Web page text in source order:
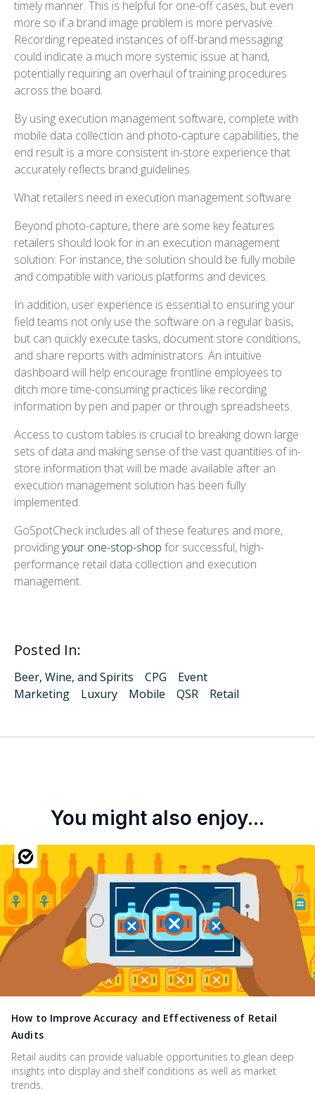
timely manner. This is helpful for one-off cases, but even
more so if a brand image problem is more pervasive.
Recording repeated instances of off-brand messaging
could indicate a much more systemic issue at hand,
potentially requiring an overhaul of training procedures
across the board.
By using execution management software, complete with
mobile data collection and photo-capture capabilities, the
end result is a more consistent in-store experience that
accurately reflects brand guidelines.
What retailers need in execution management software
Beyond photo-capture, there are some key features
retailers should look for in an execution management
solution. For instance, the solution should be fully mobile
and compatible with various platforms and devices.
In addition, user experience is essential to ensuring your
field teams not only use the software on a regular basis,
but can quickly execute tasks, document store conditions,
and share reports with administrators. An intuitive
dashboard will help encourage frontline employees to
ditch more time-consuming practices like recording
information by pen and paper or through spreadsheets.
Access to custom tables is crucial to breaking down large
sets of data and making sense of the vast quantities of in-
store information that will be made available after an
execution management solution has been fully
implemented.
GoSpotCheck includes all of these features and more,
providingyour one-stop-shop for successful, high-
performance retail data collection and execution
management.
Posted In:
Beer, Wine, and Spirits CPG
Event
Marketing
Luxury Mobile QSR Retail
You might also enjoy...
How to Improve Accuracy and Effectiveness of Retail
Audits
Retail audits can provide valuable opportunities to glean deep
insights into display and shelf conditions as well as market
trends.